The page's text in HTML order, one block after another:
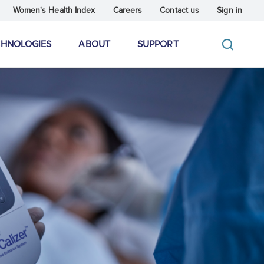
Women's Health Index Careers Contact us Sign in
ABOUT SUPPORT